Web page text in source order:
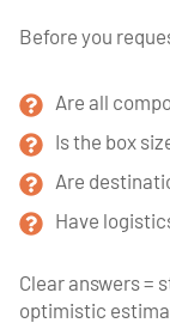
Before you
Are all
Is the box
Are
Have
Clear answers =
optimistic